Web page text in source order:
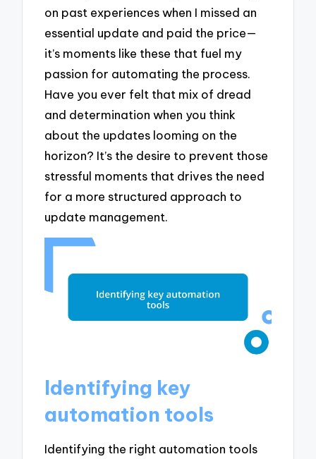
on past experiences when I missed an
essential update and paid the price—
it’s moments like these that fuel my
passion for automating the process.
Have you ever felt that mix of dread
and determination when you think
about the updates looming on the
horizon? It’s the desire to prevent those
stressful moments that drives the need
for a more structured approach to
update management.
Identifying key
automation tools
Identifying the right automation tools